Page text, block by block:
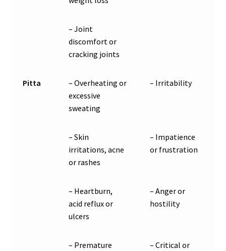
– Joint
discomfort or
cracking joints
Pitta
– Overheating or
excessive
sweating
– Irritability
– Skin
irritations, acne
or rashes
– Impatience
or frustration
– Heartburn,
acid reflux or
ulcers
– Anger or
hostility
– Premature
– Critical or